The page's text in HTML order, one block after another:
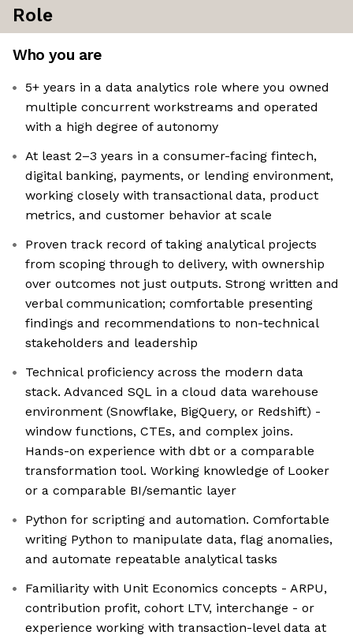
Role
Who you are
5+ years in a data analytics role where you owned
multiple concurrent workstreams and operated
with a high degree of autonomy
At least 2–3 years in a consumer-facing fintech,
digital banking, payments, or lending environment,
working closely with transactional data, product
metrics, and customer behavior at scale
Proven track record of taking analytical projects
from scoping through to delivery, with ownership
over outcomes not just outputs. Strong written and
verbal communication; comfortable presenting
findings and recommendations to non-technical
stakeholders and leadership
Technical proficiency across the modern data
stack. Advanced SQL in a cloud data warehouse
environment (Snowflake, BigQuery, or Redshift) -
window functions, CTEs, and complex joins.
Hands-on experience with dbt or a comparable
transformation tool. Working knowledge of Looker
or a comparable BI/semantic layer
Python for scripting and automation. Comfortable
writing Python to manipulate data, flag anomalies,
and automate repeatable analytical tasks
Familiarity with Unit Economics concepts - ARPU,
contribution profit, cohort LTV, interchange - or
experience working with transaction-level data at